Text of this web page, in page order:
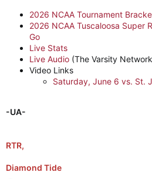
2026 NCAA Tournament
2026 NCAA Tuscaloosa Super
Go
Live Stats
Live Audio (The Varsity
Video Links
Saturday, June 6 vs. St.
-UA-
RTR,
Diamond Tide